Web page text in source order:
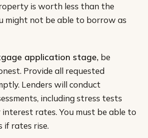
is worth less than the
might not be able to borrow as
application stage, be
Provide all requested
Lenders will conduct
including stress tests
interest rates. You must be able to
if rates rise.